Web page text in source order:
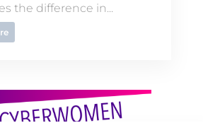
the difference in...